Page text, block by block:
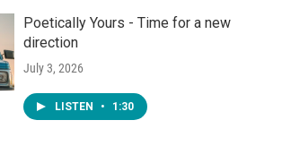
Poetically Yours - Time for a new
direction
July 3, 2026
LISTEN • 1:30